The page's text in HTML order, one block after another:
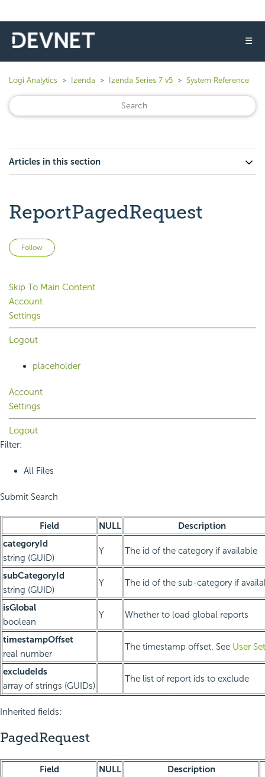
☰
Logi Analytics Izenda Izenda Series 7 v5 System Reference
Articles in this section
ReportPagedRequest
Follow
Skip To Main Content
Account
Settings
Logout
placeholder
Account
Settings
Logout
Filter:
All Files
Submit Search
Field NULL
Description
categoryId
string (GUID)
Y The id of the category if available
subCategoryId
string (GUID)
Y The id of the sub-category if
isGlobal
boolean
Y Whether to load global reports
timestampOffset
real number
The timestamp offset. See User
excludeIds
array of strings (GUIDs)
The list of report ids to exclude
Inherited fields:
PagedRequest
Field NULL
Description